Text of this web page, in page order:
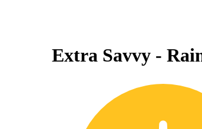
Extra Savvy -